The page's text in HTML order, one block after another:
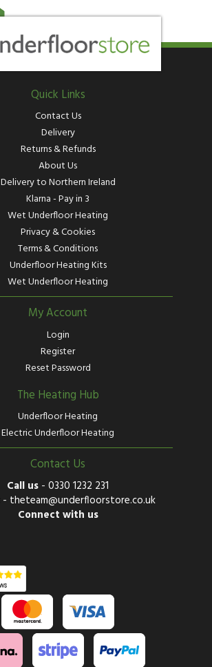
Quick Links
Contact Us
Delivery
Returns & Refunds
About Us
Delivery to Northern Ireland
Klarna - Pay in 3
Wet Underfloor Heating
Privacy & Cookies
Terms & Conditions
Underfloor Heating Kits
Wet Underfloor Heating
My Account
Login
Register
Reset Password
The Heating Hub
Underfloor Heating
Electric Underfloor Heating
Contact Us
Call us - 0330 1232 231
- theteam@underfloorstore.co.uk
Connect with us